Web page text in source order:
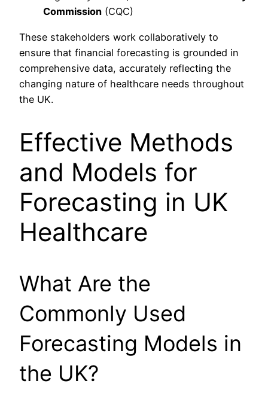
Commission (CQC)
These stakeholders work collaboratively to
ensure that financial forecasting is grounded in
comprehensive data, accurately reflecting the
changing nature of healthcare needs throughout
the UK.
Effective Methods
and Models for
Forecasting in UK
Healthcare
What Are the
Commonly Used
Forecasting Models in
the UK?